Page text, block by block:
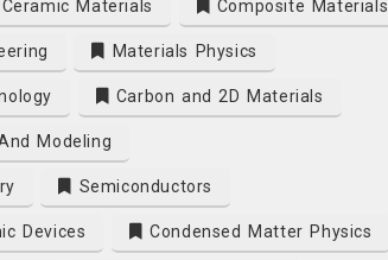
Ceramic Materials Composite Materials
Materials Physics
Carbon and 2D Materials
Modeling
Semiconductors
Devices Condensed Matter Physics